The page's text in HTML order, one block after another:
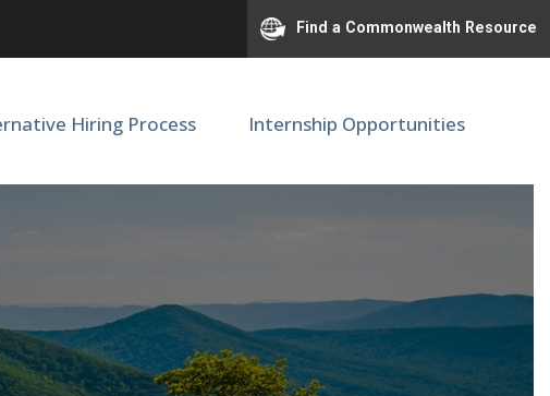
Find a Commonwealth Resource
Hiring Process Internship Opportunities
Center